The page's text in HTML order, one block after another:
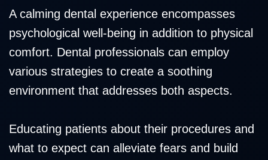
A calming dental experience encompasses
psychological well-being in addition to physical
comfort. Dental professionals can employ
various strategies to create a soothing
environment that addresses both aspects.
Educating patients about their procedures and
what to expect can alleviate fears and build